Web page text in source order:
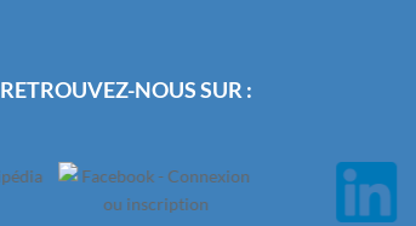
RETROUVEZ-NOUS SUR :